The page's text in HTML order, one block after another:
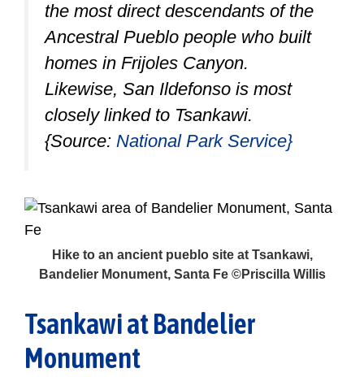
the most direct descendants of the
Ancestral Pueblo people who built
homes in Frijoles Canyon.
Likewise, San Ildefonso is most
closely linked to Tsankawi.
{Source: National Park Service}
Hike to an ancient pueblo site at Tsankawi,
Bandelier Monument, Santa Fe ©Priscilla Willis
Tsankawi at Bandelier
Monument